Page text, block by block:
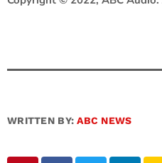
WRITTEN BY:ABC NEWS